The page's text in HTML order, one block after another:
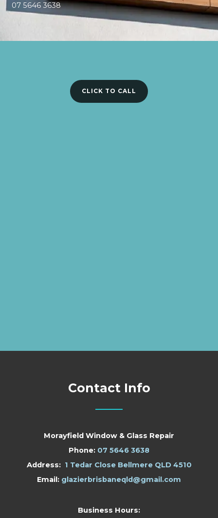
07 5646 3638
CLICK TO CALL
Contact Info
Morayfield Window & Glass Repair
Phone: 07 5646 3638
Address: 1 Tedar Close Bellmere QLD 4510
Email: glazierbrisbaneqld@gmail.com
Business Hours: